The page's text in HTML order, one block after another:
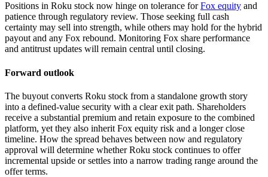
Positions in Roku stock now hinge on tolerance forFox equity and
patience through regulatory review. Those seeking full cash
certainty may sell into strength, while others may hold for the hybrid
payout and any Fox rebound. Monitoring Fox share performance
and antitrust updates will remain central until closing.
Forward outlook
The buyout converts Roku stock from a standalone growth story
into a defined-value security with a clear exit path. Shareholders
receive a substantial premium and retain exposure to the combined
platform, yet they also inherit Fox equity risk and a longer close
timeline. How the spread behaves between now and regulatory
approval will determine whether Roku stock continues to offer
incremental upside or settles into a narrow trading range around the
offer terms.